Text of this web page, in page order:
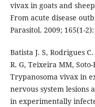
vivax in goats and
From acute disease
Parasitol. 2009; 165(1-
Batista J. S, Rodrigues
R. G, Teixeira MM,
Trypanosoma vivax in
nervous system lesions
in experimentally